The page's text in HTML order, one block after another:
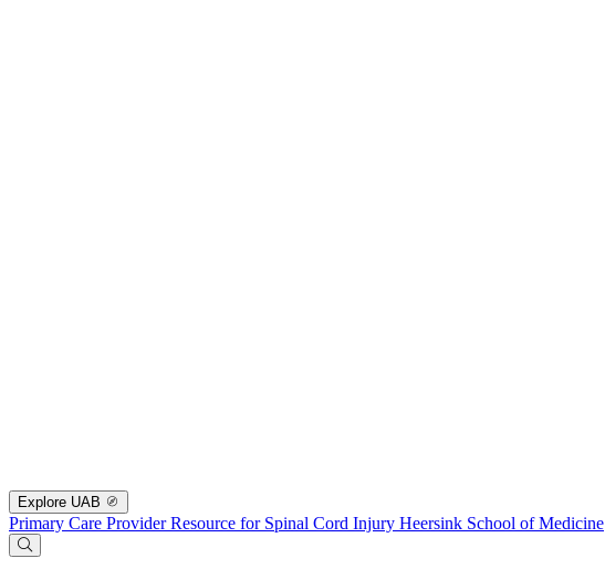
Explore UAB
Primary Care Provider Resource for Spinal Cord Injury Heersink School of Medicine